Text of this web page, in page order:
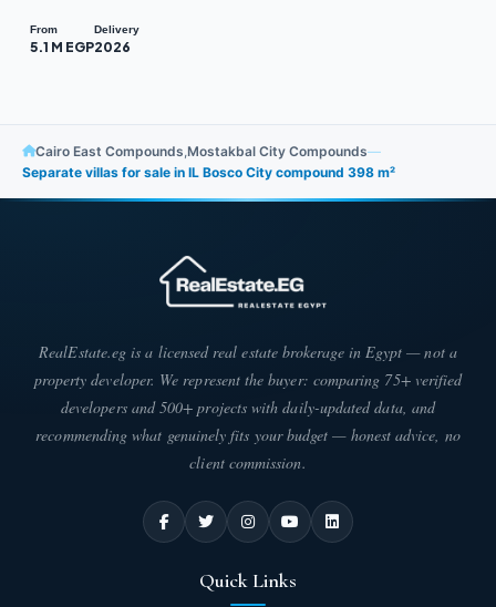
From
5.1 M EGP
Delivery
2026
Cairo East Compounds,Mostakbal City Compounds—
Separate villas for sale in IL Bosco City compound 398 m²
RealEstate.eg is a licensed real estate brokerage in Egypt — not a
property developer. We represent the buyer: comparing 75+ verified
developers and 500+ projects with daily-updated data, and
recommending what genuinely fits your budget — honest advice, no
client commission.
Quick Links